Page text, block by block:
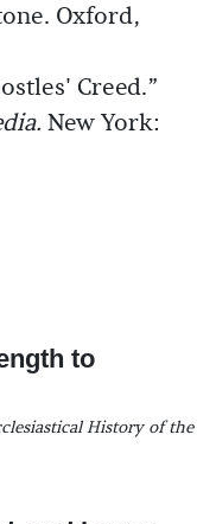
Oxford,
Creed.”
New York:
to
History of the